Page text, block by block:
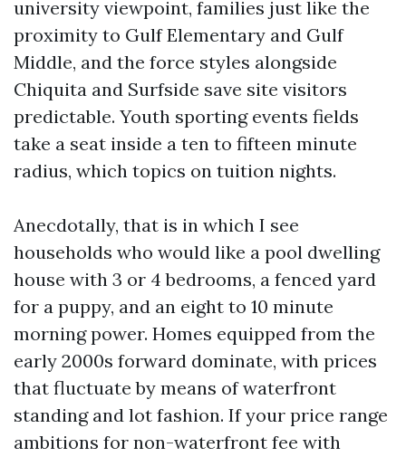
university viewpoint, families just like the
proximity to Gulf Elementary and Gulf
Middle, and the force styles alongside
Chiquita and Surfside save site visitors
predictable. Youth sporting events fields
take a seat inside a ten to fifteen minute
radius, which topics on tuition nights.
Anecdotally, that is in which I see
households who would like a pool dwelling
house with 3 or 4 bedrooms, a fenced yard
for a puppy, and an eight to 10 minute
morning power. Homes equipped from the
early 2000s forward dominate, with prices
that fluctuate by means of waterfront
standing and lot fashion. If your price range
ambitions for non-waterfront fee with